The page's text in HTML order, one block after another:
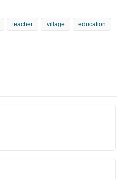
teacher village education